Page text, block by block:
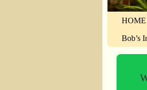
HOME
Bob’s